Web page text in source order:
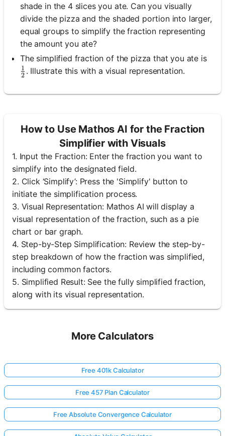
shade in the 4 slices you ate. Can you visually
divide the pizza and the shaded portion into larger,
equal groups to simplify the fraction representing
the amount you ate?
The simplified fraction of the pizza that you ate is
\frac{1}{2}
2
1 . Illustrate this with a visual representation.
How to Use Mathos AI for the Fraction
Simplifier with Visuals
1. Input the Fraction: Enter the fraction you want to
simplify into the designated field.
2. Click ‘Simplify’: Press the 'Simplify' button to
initiate the simplification process.
3. Visual Representation: Mathos AI will display a
visual representation of the fraction, such as a pie
chart or bar graph.
4. Step-by-Step Simplification: Review the step-by-
step breakdown of how the fraction was simplified,
including common factors.
5. Simplified Result: See the fully simplified fraction,
along with its visual representation.
More Calculators
Free 401k Calculator
Free 457 Plan Calculator
Free Absolute Convergence Calculator